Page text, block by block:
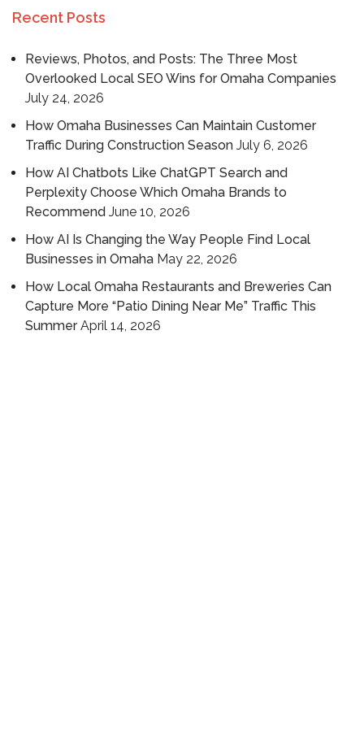
Recent Posts
Reviews, Photos, and Posts: The Three Most
Overlooked Local SEO Wins for Omaha Companies
July 24, 2026
How Omaha Businesses Can Maintain Customer
Traffic During Construction Season July 6, 2026
How AI Chatbots Like ChatGPT Search and
Perplexity Choose Which Omaha Brands to
Recommend June 10, 2026
How AI Is Changing the Way People Find Local
Businesses in Omaha May 22, 2026
How Local Omaha Restaurants and Breweries Can
Capture More “Patio Dining Near Me” Traffic This
Summer April 14, 2026